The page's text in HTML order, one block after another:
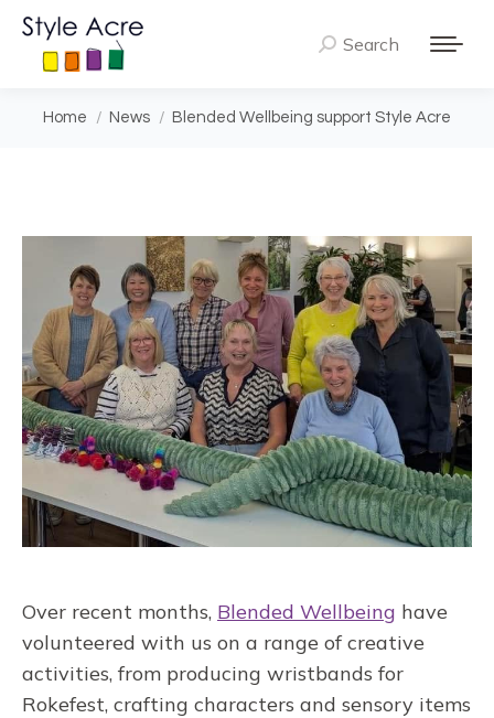
Search:
Search
You are here:
Home News Blended Wellbeing support Style Acre
Over recent months, Blended Wellbeing have
volunteered with us on a range of creative
activities, from producing wristbands for
Rokefest, crafting characters and sensory items